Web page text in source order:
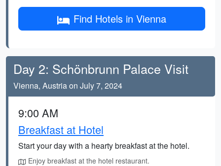
Find Hotels in Vienna
Day 2: Schönbrunn Palace Visit
Vienna, Austria on July 7, 2024
9:00 AM
Breakfast at Hotel
Start your day with a hearty breakfast at the hotel.
Enjoy breakfast at the hotel restaurant.